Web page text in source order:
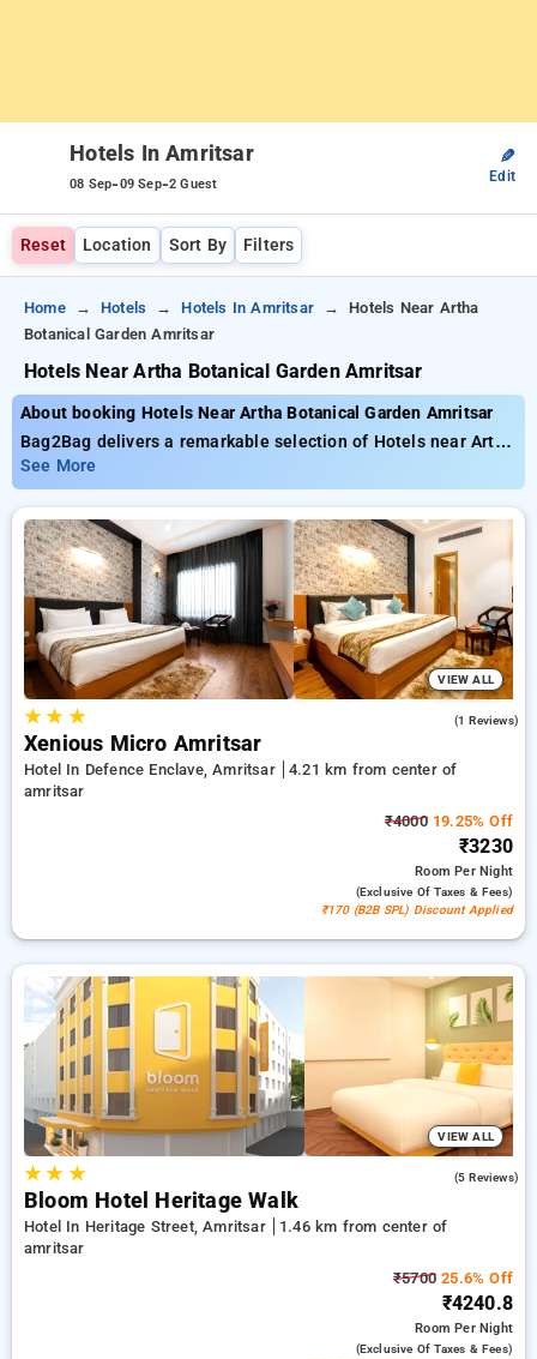
Hotels In Amritsar
08 Sep-09 Sep-2 Guest
✎
Edit
Reset Location Sort By Filters
Home Hotels Hotels In Amritsar
Hotels Near Artha
Botanical Garden Amritsar
Hotels Near Artha Botanical Garden Amritsar
About booking Hotels Near Artha Botanical Garden Amritsar
Bag2Bag delivers a remarkable selection of Hotels near Artha
Botanical Garden Amritsar available from just . You can
choose from 35 standard hotels, tailored to meet your
preferences. Enjoy substantial savings of up to 50% on your
travel stays, alongside a ₹500 offer for new users and a
complimentary stay after your 20th booking. Every standard
room includes amenities such as air conditioning and free
WiFi. Enjoy your stay in Amritsar unique with a luxurious 5-
star hotel experience.
See More
VIEW ALL
★★ ★ (1 Reviews)
Xenious Micro Amritsar
Hotel In Defence Enclave, Amritsar
4.21 km from center of
amritsar
₹400019.25% Off
₹3230
RoomPer Night
(exclusive Of Taxes & Fees)
₹170 (B2B SPL) Discount Applied
VIEW ALL
★★ ★ (5 Reviews)
Bloom Hotel Heritage Walk
Hotel In Heritage Street, Amritsar
1.46 km from center of
amritsar
₹5700 25.6% Off
₹4240.8
RoomPer Night
(exclusive Of Taxes & Fees)